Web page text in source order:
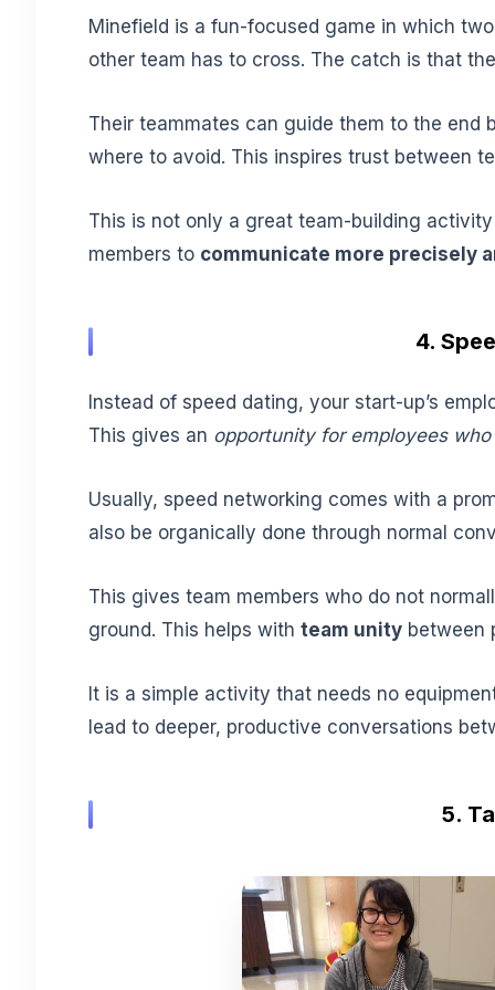
Minefield is a fun-focused game in which
other team has to cross. The catch is that
Their teammates can guide them to the
where to avoid. This inspires trust between
This is not only a great team-building
members to communicate more precisely
4.
Instead of speed dating, your start-up’s
This gives an opportunity for employees
Usually, speed networking comes with a
also be organically done through normal
This gives team members who do not
ground. This helps with team unity between
It is a simple activity that needs no
lead to deeper, productive conversations
5.